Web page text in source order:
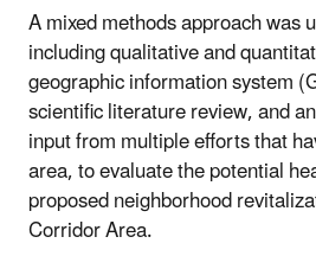
A mixed methods approach was
including qualitative and
geographic information system
scientific literature review, and
input from multiple efforts that
area, to evaluate the potential
proposed neighborhood
Corridor Area.